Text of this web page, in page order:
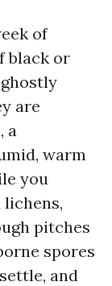
of
black or
are
a
warm
you
pitches
spores
and